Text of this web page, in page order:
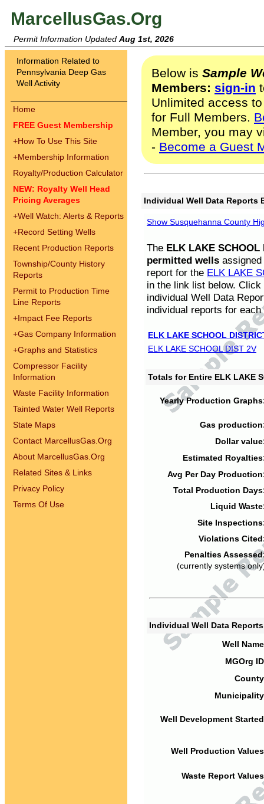
MarcellusGas.Org
Permit Information Updated Aug 1st, 2026
Information Related to
Pennsylvania Deep Gas
Well Activity
Home
FREE Guest Membership
+How To Use This Site
+Membership Information
Royalty/Production Calculator
NEW: Royalty Well Head
Pricing Averages
+Well Watch: Alerts & Reports
+Record Setting Wells
Recent Production Reports
Township/County History
Reports
Permit to Production Time
Line Reports
+Impact Fee Reports
+Gas Company Information
+Graphs and Statistics
Compressor Facility
Information
Waste Facility Information
Tainted Water Well Reports
State Maps
Contact MarcellusGas.Org
About MarcellusGas.Org
Related Sites & Links
Privacy Policy
Terms Of Use
Below is Sample
Members: sign-in
Unlimited access
for Full Members.
Member, you may
- Become a Guest
Individual Well Data Reports
Show Susquehanna County
The ELK LAKE SCHOOL
permitted wells
report for the ELK LAKE
in the link list below.
individual Well Data
individual reports for each
ELK LAKE SCHOOL
ELK LAKE SCHOOL DIST 2V
Totals for Entire ELK LAKE
Yearly Production
Gas
Dollar
Estimated
Avg Per Day
Total Production
Liquid
Site
Violations
Penalties
(currently systems
Individual Well Data
Well
MGOrg
Well Development
Well Production
Waste Report